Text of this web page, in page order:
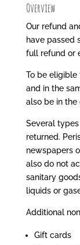
Overview
Our refund
have passed
full refund or
To be eligible
and in the
also be in the
Several
returned.
newspapers
also do not
sanitary
liquids or
Additional
Gift cards